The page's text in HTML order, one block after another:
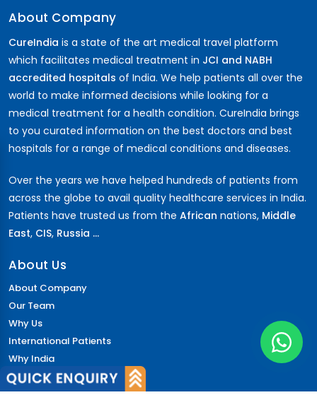
About Company
CureIndia is a state of the art medical travel platform
which facilitates medical treatment in JCI and NABH
accredited hospitals of India. We help patients all over the
world to make informed decisions while looking for a
medical treatment for a health condition. CureIndia brings
to you curated information on the best doctors and best
hospitals for a range of medical conditions and diseases.
Over the years we have helped hundreds of patients from
across the globe to avail quality healthcare services in India.
Patients have trusted us from the African nations, Middle
East, CIS, Russia ...
About Us
About Company
Our Team
Why Us
International Patients
Why India
Terms & Condition
Policy